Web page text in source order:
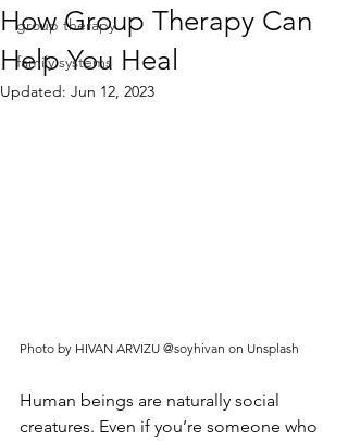
group therapy
family systems
How Group Therapy Can
Help You Heal
Updated: Jun 12, 2023
Photo by HIVAN ARVIZU @soyhivan on Unsplash
Human beings are naturally social
creatures. Even if you’re someone who